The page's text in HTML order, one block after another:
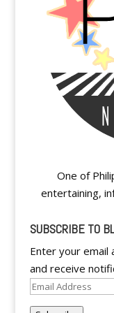
One of
entertaining,
SUBSCRIBE TO
Enter your
and receive
Email